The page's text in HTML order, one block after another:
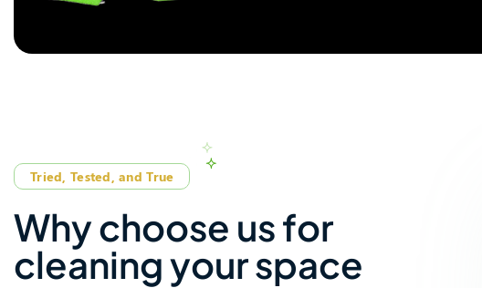
Tried, Tested, and True
Whychoose usfor
cleaningyourspace